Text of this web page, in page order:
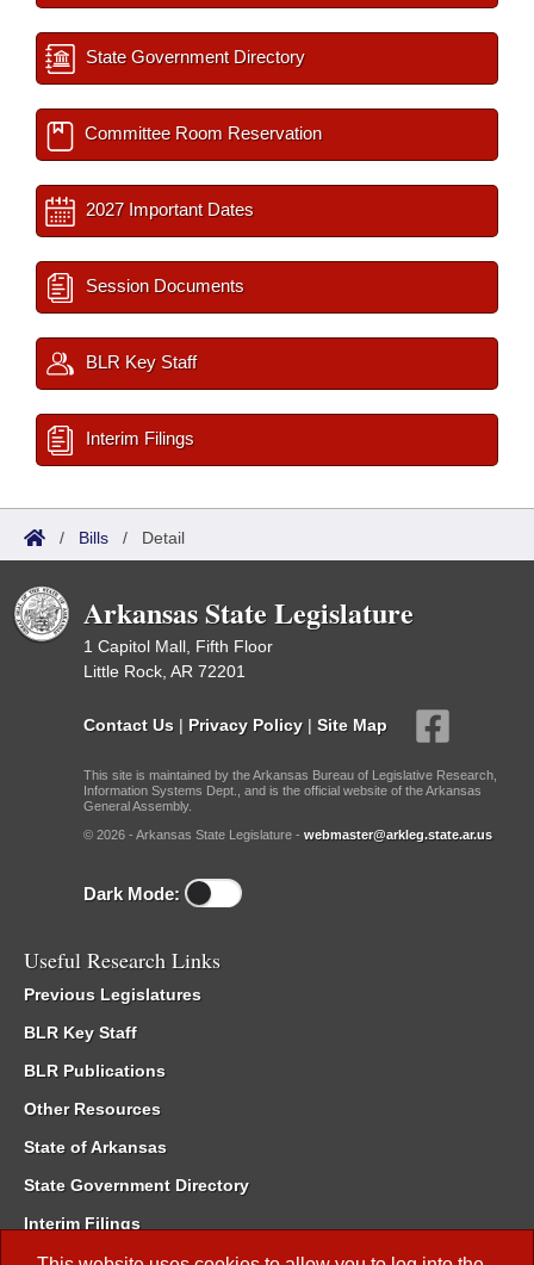
State Government Directory
Committee Room Reservation
2027 Important Dates
Session Documents
BLR Key Staff
Interim Filings
/ Bills / Detail
Arkansas State Legislature
1 Capitol Mall, Fifth Floor
Little Rock, AR 72201
Contact Us | Privacy Policy | Site Map
This site is maintained by the Arkansas Bureau of Legislative Research,
Information Systems Dept., and is the official website of the Arkansas
General Assembly.
© 2026 - Arkansas State Legislature - webmaster@arkleg.state.ar.us
Dark Mode:
Useful Research Links
Previous Legislatures
BLR Key Staff
BLR Publications
Other Resources
State of Arkansas
State Government Directory
Interim Filings